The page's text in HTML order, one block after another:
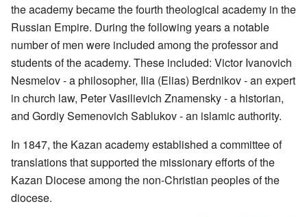
the academy became the fourth theological academy in the
Russian Empire. During the following years a notable
number of men were included among the professor and
students of the academy. These included: Victor Ivanovich
Nesmelov - a philosopher, Ilia (Elias) Berdnikov - an expert
in church law, Peter Vasilievich Znamensky - a historian,
and Gordiy Semenovich Sablukov - an islamic authority.
In 1847, the Kazan academy established a committee of
translations that supported the missionary efforts of the
Kazan Diocese among the non-Christian peoples of the
diocese.